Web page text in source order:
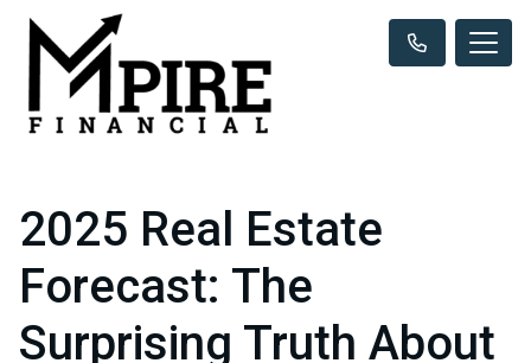
2025 Real Estate
Forecast: The
Surprising Truth About